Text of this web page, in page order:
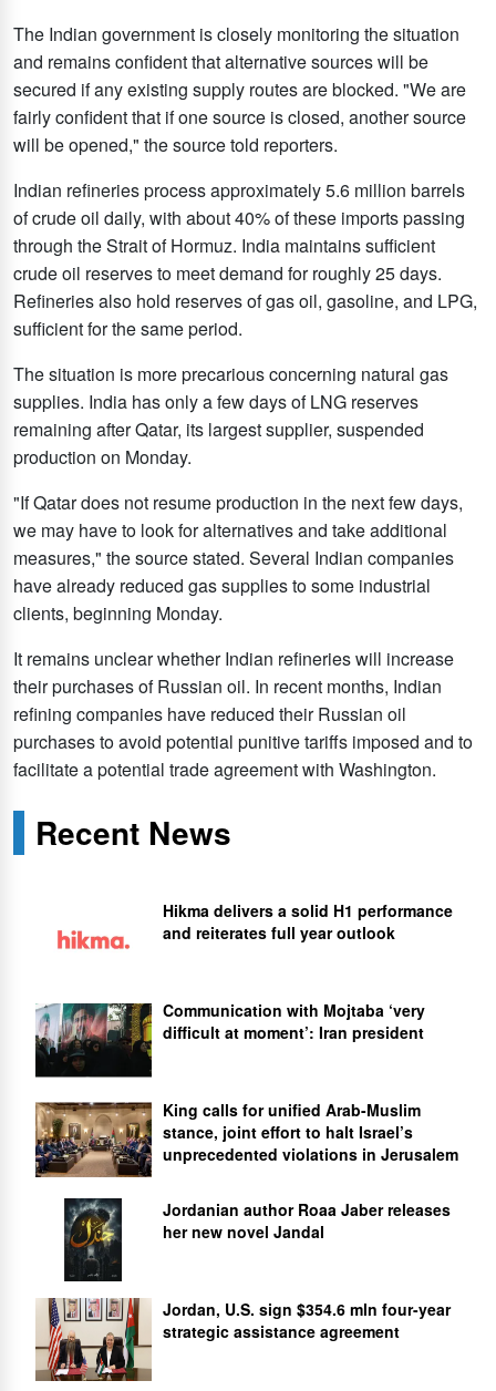
The Indian government is closely monitoring the situation
and remains confident that alternative sources will be
secured if any existing supply routes are blocked. "We are
fairly confident that if one source is closed, another source
will be opened," the source told reporters.
Indian refineries process approximately 5.6 million barrels
of crude oil daily, with about 40% of these imports passing
through the Strait of Hormuz. India maintains sufficient
crude oil reserves to meet demand for roughly 25 days.
Refineries also hold reserves of gas oil, gasoline, and LPG,
sufficient for the same period.
The situation is more precarious concerning natural gas
supplies. India has only a few days of LNG reserves
remaining after Qatar, its largest supplier, suspended
production on Monday.
"If Qatar does not resume production in the next few days,
we may have to look for alternatives and take additional
measures," the source stated. Several Indian companies
have already reduced gas supplies to some industrial
clients, beginning Monday.
It remains unclear whether Indian refineries will increase
their purchases of Russian oil. In recent months, Indian
refining companies have reduced their Russian oil
purchases to avoid potential punitive tariffs imposed and to
facilitate a potential trade agreement with Washington.
Recent News
Hikma delivers a solid H1 performance
and reiterates full year outlook
Communication with Mojtaba ‘very
difficult at moment’: Iran president
King calls for unified Arab-Muslim
stance, joint effort to halt Israel’s
unprecedented violations in Jerusalem
Jordanian author Roaa Jaber releases
her new novel Jandal
Jordan, U.S. sign $354.6 mln four-year
strategic assistance agreement